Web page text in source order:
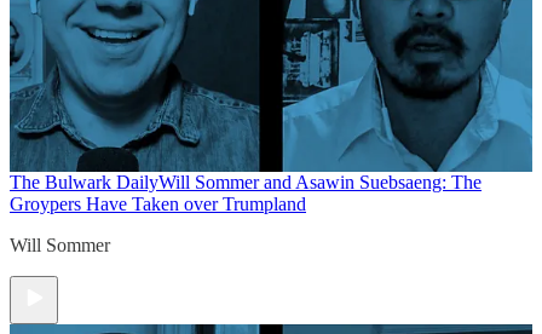
The Bulwark DailyWill Sommer and Asawin Suebsaeng: The
Groypers Have Taken over Trumpland
Will Sommer